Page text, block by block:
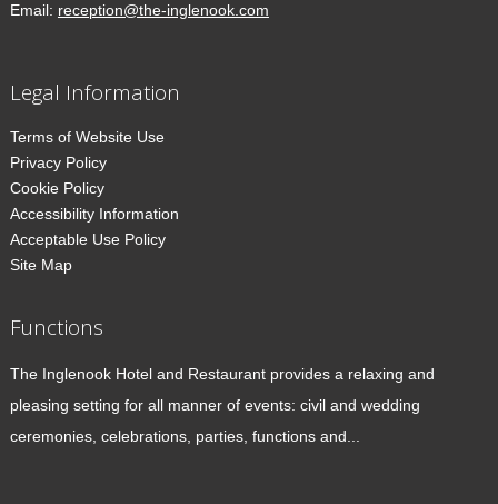
Email: reception@the-inglenook.com
Legal Information
Terms of Website Use
Privacy Policy
Cookie Policy
Accessibility Information
Acceptable Use Policy
Site Map
Functions
The Inglenook Hotel and Restaurant provides a relaxing and
pleasing setting for all manner of events: civil and wedding
ceremonies, celebrations, parties, functions and...